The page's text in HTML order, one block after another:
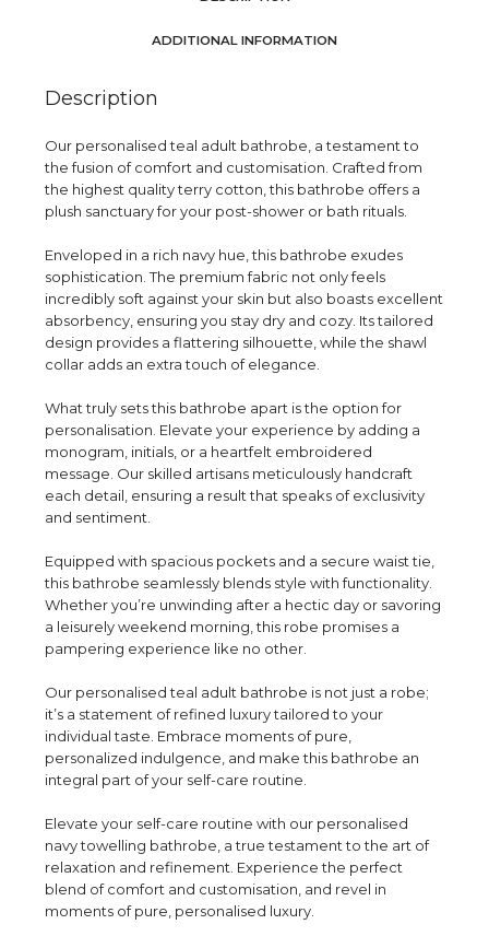
ADDITIONAL INFORMATION
Description
Our personalised teal adult bathrobe, a testament to
the fusion of comfort and customisation. Crafted from
the highest quality terry cotton, this bathrobe offers a
plush sanctuary for your post-shower or bath rituals.
Enveloped in a rich navy hue, this bathrobe exudes
sophistication. The premium fabric not only feels
incredibly soft against your skin but also boasts excellent
absorbency, ensuring you stay dry and cozy. Its tailored
design provides a flattering silhouette, while the shawl
collar adds an extra touch of elegance.
What truly sets this bathrobe apart is the option for
personalisation. Elevate your experience by adding a
monogram, initials, or a heartfelt embroidered
message. Our skilled artisans meticulously handcraft
each detail, ensuring a result that speaks of exclusivity
and sentiment.
Equipped with spacious pockets and a secure waist tie,
this bathrobe seamlessly blends style with functionality.
Whether you’re unwinding after a hectic day or savoring
a leisurely weekend morning, this robe promises a
pampering experience like no other.
Our personalised teal adult bathrobe is not just a robe;
it’s a statement of refined luxury tailored to your
individual taste. Embrace moments of pure,
personalized indulgence, and make this bathrobe an
integral part of your self-care routine.
Elevate your self-care routine with our personalised
navy towelling bathrobe, a true testament to the art of
relaxation and refinement. Experience the perfect
blend of comfort and customisation, and revel in
moments of pure, personalised luxury.